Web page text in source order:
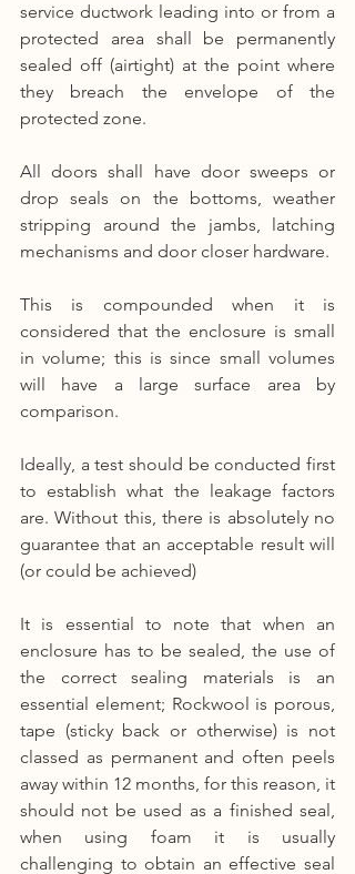
service ductwork leading into or from a
protected area shall be permanently
sealed off (airtight) at the point where
they breach the envelope of the
protected zone.
All doors shall have door sweeps or
drop seals on the bottoms, weather
stripping around the jambs, latching
mechanisms and door closer hardware.
This is compounded when it is
considered that the enclosure is small
in volume; this is since small volumes
will have a large surface area by
comparison.
Ideally, a test should be conducted first
to establish what the leakage factors
are. Without this, there is absolutely no
guarantee that an acceptable result will
(or could be achieved)
It is essential to note that when an
enclosure has to be sealed, the use of
the correct sealing materials is an
essential element; Rockwool is porous,
tape (sticky back or otherwise) is not
classed as permanent and often peels
away within 12 months, for this reason, it
should not be used as a finished seal,
when using foam it is usually
challenging to obtain an effective seal